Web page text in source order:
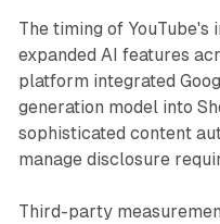
The timing of
expanded AI features
platform integrated
generation model into
sophisticated content
manage disclosure
Third-party